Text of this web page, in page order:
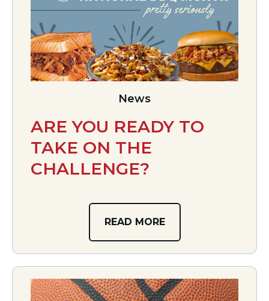
News
ARE YOU READY TO
TAKE ON THE
CHALLENGE?
READ MORE